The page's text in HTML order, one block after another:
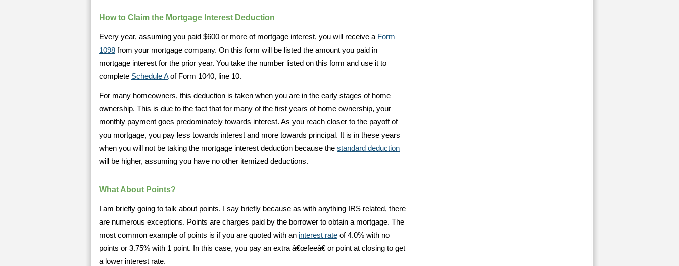
How to Claim the Mortgage Interest Deduction
Every year, assuming you paid $600 or more of mortgage interest, you will receive a Form
1098 from your mortgage company. On this form will be listed the amount you paid in
mortgage interest for the prior year. You take the number listed on this form and use it to
complete Schedule Aof Form 1040, line 10.
For many homeowners, this deduction is taken when you are in the early stages of home
ownership. This is due to the fact that for many of the first years of home ownership, your
monthly payment goes predominately towards interest. As you reach closer to the payoff of
you mortgage, you pay less towards interest and more towards principal. It is in these years
when you will not be taking the mortgage interest deduction because the standard deduction
will be higher, assuming you have no other itemized deductions.
What About Points?
I am briefly going to talk about points. I say briefly because as with anything IRS related, there
are numerous exceptions. Points are charges paid by the borrower to obtain a mortgage. The
most common example of points is if you are quoted with an interest rate of 4.0% with no
points or 3.75% with 1 point. In this case, you pay an extra â€œfeeâ€ or point at closing to get
a lower interest rate.